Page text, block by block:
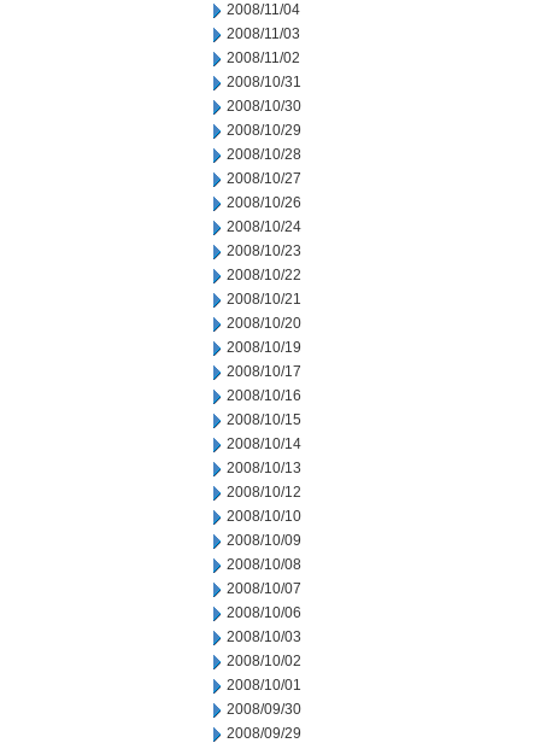
2008/11/04
2008/11/03
2008/11/02
2008/10/31
2008/10/30
2008/10/29
2008/10/28
2008/10/27
2008/10/26
2008/10/24
2008/10/23
2008/10/22
2008/10/21
2008/10/20
2008/10/19
2008/10/17
2008/10/16
2008/10/15
2008/10/14
2008/10/13
2008/10/12
2008/10/10
2008/10/09
2008/10/08
2008/10/07
2008/10/06
2008/10/03
2008/10/02
2008/10/01
2008/09/30
2008/09/29